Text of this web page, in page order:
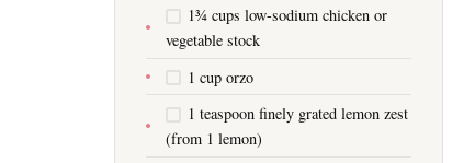
1¾ cups low-sodium chicken or
vegetable stock
1 cup orzo
1 teaspoon finely grated lemon zest
(from 1 lemon)